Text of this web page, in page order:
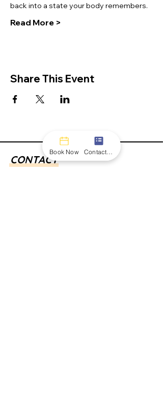
back into a state your body remembers.
Read More >
Share This Event
CONTACT
Book Now